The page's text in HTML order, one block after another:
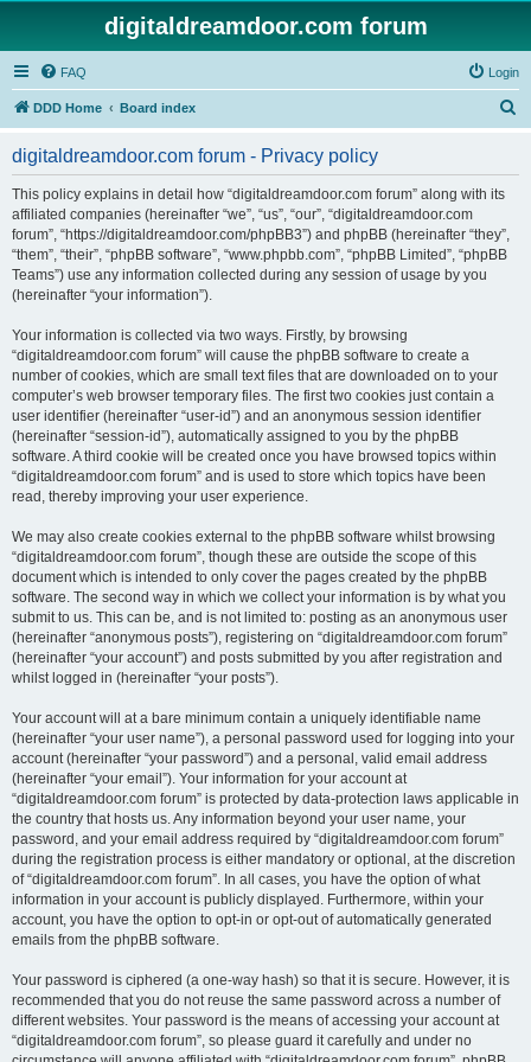
digitaldreamdoor.com forum
FAQ Login
DDD Home Board index
digitaldreamdoor.com forum - Privacy policy
This policy explains in detail how “digitaldreamdoor.com forum” along with its
affiliated companies (hereinafter “we”, “us”, “our”, “digitaldreamdoor.com
forum”, “https://digitaldreamdoor.com/phpBB3”) and phpBB (hereinafter “they”,
“them”, “their”, “phpBB software”, “www.phpbb.com”, “phpBB Limited”, “phpBB
Teams”) use any information collected during any session of usage by you
(hereinafter “your information”).
Your information is collected via two ways. Firstly, by browsing
“digitaldreamdoor.com forum” will cause the phpBB software to create a
number of cookies, which are small text files that are downloaded on to your
computer’s web browser temporary files. The first two cookies just contain a
user identifier (hereinafter “user-id”) and an anonymous session identifier
(hereinafter “session-id”), automatically assigned to you by the phpBB
software. A third cookie will be created once you have browsed topics within
“digitaldreamdoor.com forum” and is used to store which topics have been
read, thereby improving your user experience.
We may also create cookies external to the phpBB software whilst browsing
“digitaldreamdoor.com forum”, though these are outside the scope of this
document which is intended to only cover the pages created by the phpBB
software. The second way in which we collect your information is by what you
submit to us. This can be, and is not limited to: posting as an anonymous user
(hereinafter “anonymous posts”), registering on “digitaldreamdoor.com forum”
(hereinafter “your account”) and posts submitted by you after registration and
whilst logged in (hereinafter “your posts”).
Your account will at a bare minimum contain a uniquely identifiable name
(hereinafter “your user name”), a personal password used for logging into your
account (hereinafter “your password”) and a personal, valid email address
(hereinafter “your email”). Your information for your account at
“digitaldreamdoor.com forum” is protected by data-protection laws applicable in
the country that hosts us. Any information beyond your user name, your
password, and your email address required by “digitaldreamdoor.com forum”
during the registration process is either mandatory or optional, at the discretion
of “digitaldreamdoor.com forum”. In all cases, you have the option of what
information in your account is publicly displayed. Furthermore, within your
account, you have the option to opt-in or opt-out of automatically generated
emails from the phpBB software.
Your password is ciphered (a one-way hash) so that it is secure. However, it is
recommended that you do not reuse the same password across a number of
different websites. Your password is the means of accessing your account at
“digitaldreamdoor.com forum”, so please guard it carefully and under no